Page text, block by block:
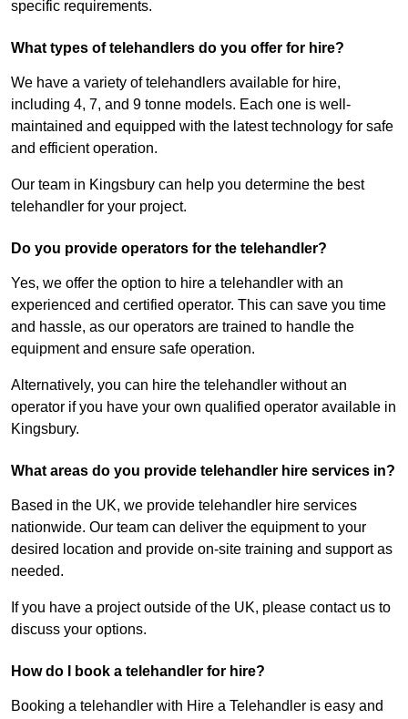
specific requirements.
What types of telehandlers do you offer for hire?
We have a variety of telehandlers available for hire,
including 4, 7, and 9 tonne models. Each one is well-
maintained and equipped with the latest technology for safe
and efficient operation.
Our team in Kingsbury can help you determine the best
telehandler for your project.
Do you provide operators for the telehandler?
Yes, we offer the option to hire a telehandler with an
experienced and certified operator. This can save you time
and hassle, as our operators are trained to handle the
equipment and ensure safe operation.
Alternatively, you can hire the telehandler without an
operator if you have your own qualified operator available in
Kingsbury.
What areas do you provide telehandler hire services in?
Based in the UK, we provide telehandler hire services
nationwide. Our team can deliver the equipment to your
desired location and provide on-site training and support as
needed.
If you have a project outside of the UK, please contact us to
discuss your options.
How do I book a telehandler for hire?
Booking a telehandler with Hire a Telehandler is easy and